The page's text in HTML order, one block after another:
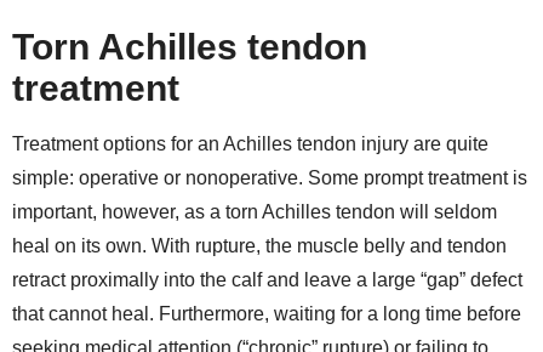
Torn Achilles tendon
treatment
Treatment options for an Achilles tendon injury are quite
simple: operative or nonoperative. Some prompt treatment is
important, however, as a torn Achilles tendon will seldom
heal on its own. With rupture, the muscle belly and tendon
retract proximally into the calf and leave a large “gap” defect
that cannot heal. Furthermore, waiting for a long time before